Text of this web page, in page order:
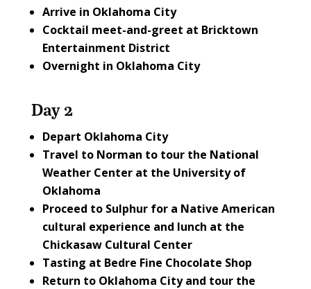
Arrive in Oklahoma City
Cocktail meet-and-greet at Bricktown
Entertainment District
Overnight in Oklahoma City
Day 2
Depart Oklahoma City
Travel to Norman to tour the National
Weather Center at the University of
Oklahoma
Proceed to Sulphur for a Native American
cultural experience and lunch at the
Chickasaw Cultural Center
Tasting at Bedre Fine Chocolate Shop
Return to Oklahoma City and tour the